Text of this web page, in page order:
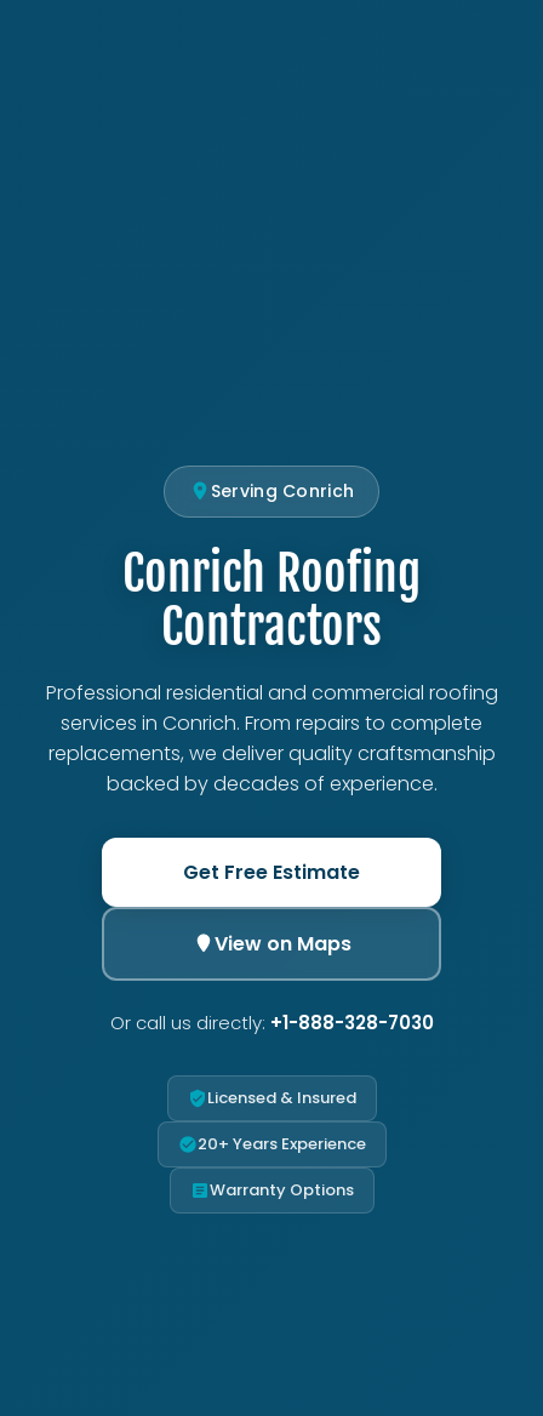
Serving Conrich
Conrich Roofing
Contractors
Professional residential and commercial roofing
services in Conrich. From repairs to complete
replacements, we deliver quality craftsmanship
backed by decades of experience.
Get Free Estimate
View on Maps
Or call us directly: +1-888-328-7030
Licensed & Insured
20+ Years Experience
Warranty Options